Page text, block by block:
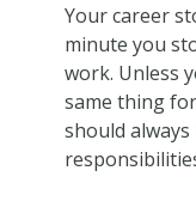
Your career
minute you
work. Unless
same thing
should